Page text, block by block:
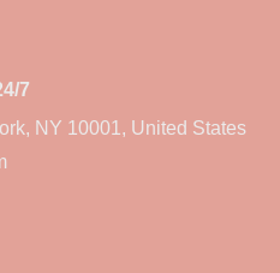
7
NY 10001, United States